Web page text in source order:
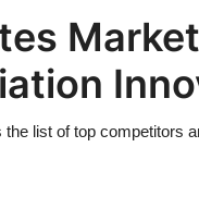
list of top competitors